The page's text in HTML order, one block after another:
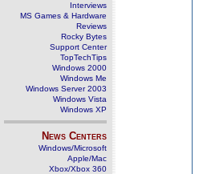
Interviews
MS Games & Hardware
Reviews
Rocky Bytes
Support Center
TopTechTips
Windows 2000
Windows Me
Windows Server 2003
Windows Vista
Windows XP
News Centers
Windows/Microsoft
Apple/Mac
Xbox/Xbox 360